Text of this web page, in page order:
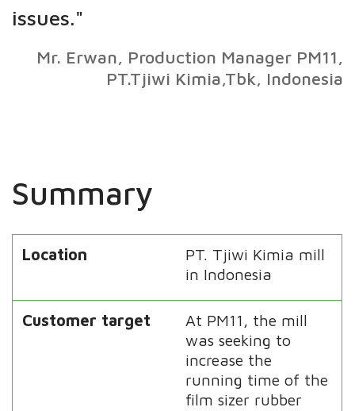
issues."
Mr. Erwan, Production Manager PM11,
PT.Tjiwi Kimia,Tbk, Indonesia
Summary
Location
PT. Tjiwi Kimia mill
in Indonesia
Customer target
At PM11, the mill
was seeking to
increase the
running time of the
film sizer rubber